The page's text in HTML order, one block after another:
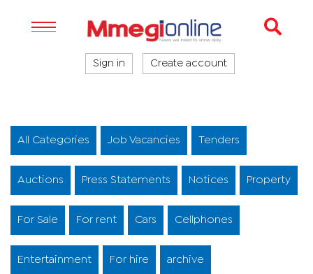
Sign in Create account
All Categories Job Vacancies Tenders
Auctions Press Statements Notices Property
For Sale For rent Cars Cellphones
Entertainment For hire archive